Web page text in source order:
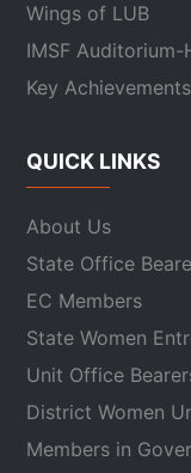
Wings of LUB
IMSF Auditorium-
Key Achievements
QUICK LINKS
About Us
State Office
EC Members
State Women
Unit Office
District Women
Members in